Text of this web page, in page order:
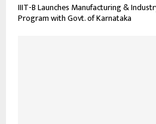
IIIT-B Launches Manufacturing &
Program with Govt. of Karnataka